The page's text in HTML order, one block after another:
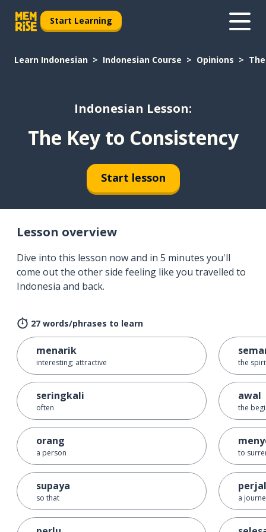
Start Learning
Learn Indonesian Indonesian Course Opinions
Indonesian Lesson:
The Key to Consistency
Start lesson
Lesson overview
Dive into this lesson now and in 5 minutes you'll
come out the other side feeling like you travelled to
Indonesia and back.
27 words/phrases to learn
menarik
interesting; attractive
seringkali
often
orang
a person
supaya
so that
the
awal
the
to
a